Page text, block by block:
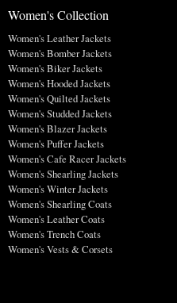
Women's Collection
Women's Leather Jackets
Women's Bomber Jackets
Women's Biker Jackets
Women's Hooded Jackets
Women's Quilted Jackets
Women's Studded Jackets
Women's Blazer Jackets
Women's Puffer Jackets
Women's Cafe Racer Jackets
Women's Shearling Jackets
Women's Winter Jackets
Women's Shearling Coats
Women's Leather Coats
Women's Trench Coats
Women's Vests & Corsets